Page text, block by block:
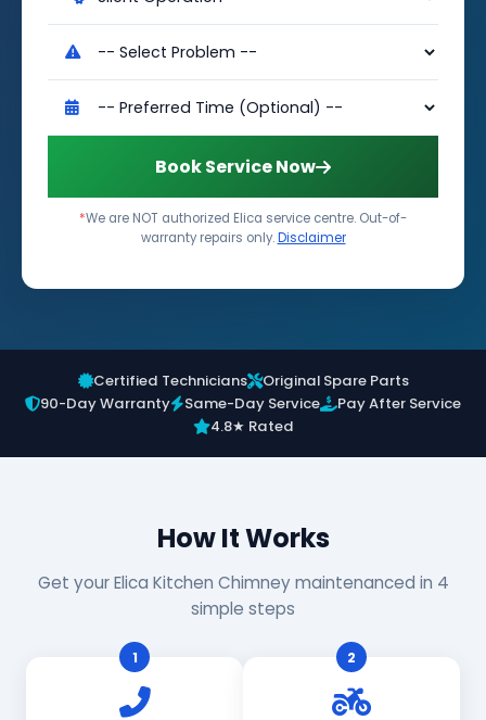
Book Service Now
*We are NOT authorized Elica service centre. Out-of-
warranty repairs only.Disclaimer
Certified Technicians
Original Spare Parts
90-Day Warranty
Same-Day Service
Pay After Service
4.8★ Rated
How It Works
Get your Elica Kitchen Chimney maintenanced in 4
simple steps
1 2